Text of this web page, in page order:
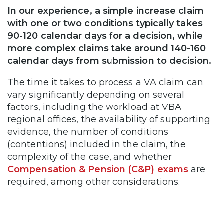
In our experience, a simple increase claim
with one or two conditions typically takes
90-120 calendar days for a decision, while
more complex claims take around 140-160
calendar days from submission to decision.
The time it takes to process a VA claim can
vary significantly depending on several
factors, including the workload at VBA
regional offices, the availability of supporting
evidence, the number of conditions
(contentions) included in the claim, the
complexity of the case, and whether
Compensation & Pension (C&P) exams are
required, among other considerations.